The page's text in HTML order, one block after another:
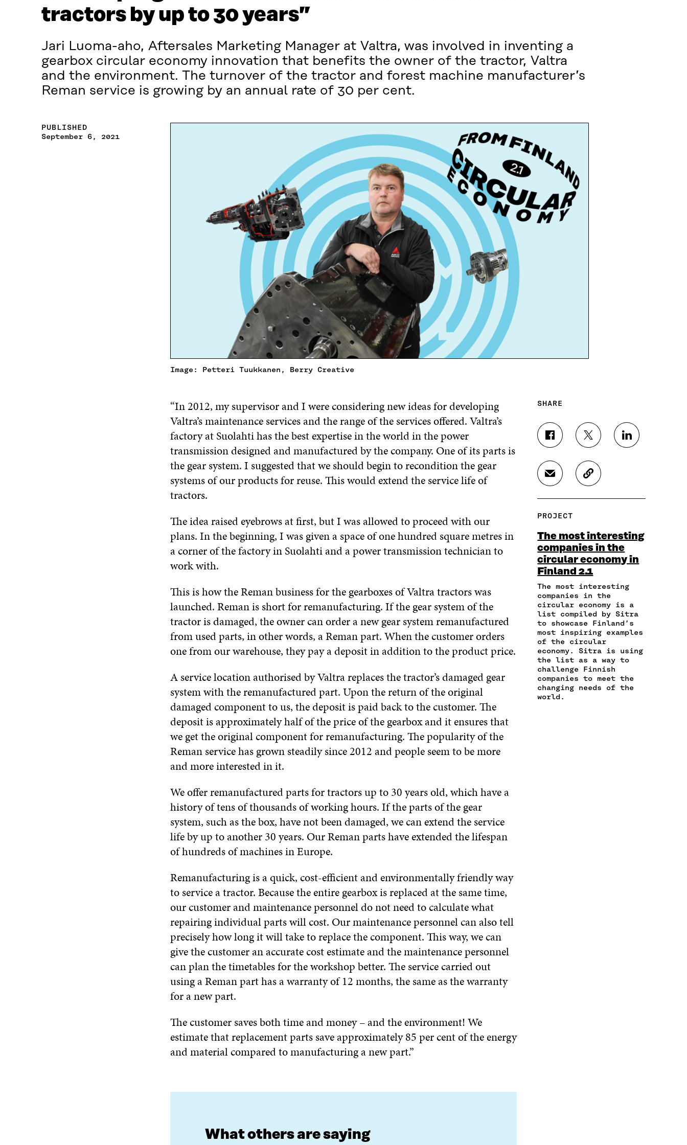
tractors by up to 30 years”
Jari Luoma-aho, Aftersales Marketing Manager at Valtra, was involved in inventing a
gearbox circular economy innovation that benefits the owner of the tractor, Valtra
and the environment. The turnover of the tractor and forest machine manufacturer’s
Reman service is growing by an annual rate of 30 per cent.
Image: Petteri Tuukkanen, Berry Creative
PUBLISHED
September 6, 2021
“In 2012, my supervisor and I were considering new ideas for developing
Valtra’s maintenance services and the range of the services offered. Valtra’s
factory at Suolahti has the best expertise in the world in the power
transmission designed and manufactured by the company. One of its parts is
the gear system. I suggested that we should begin to recondition the gear
systems of our products for reuse. This would extend the service life of
tractors.
The idea raised eyebrows at first, but I was allowed to proceed with our
plans. In the beginning, I was given a space of one hundred square metres in
a corner of the factory in Suolahti and a power transmission technician to
work with.
This is how the Reman business for the gearboxes of Valtra tractors was
launched. Reman is short for remanufacturing. If the gear system of the
tractor is damaged, the owner can order a new gear system remanufactured
from used parts, in other words, a Reman part. When the customer orders
one from our warehouse, they pay a deposit in addition to the product price.
A service location authorised by Valtra replaces the tractor’s damaged gear
system with the remanufactured part. Upon the return of the original
damaged component to us, the deposit is paid back to the customer. The
deposit is approximately half of the price of the gearbox and it ensures that
we get the original component for remanufacturing. The popularity of the
Reman service has grown steadily since 2012 and people seem to be more
and more interested in it.
We offer remanufactured parts for tractors up to 30 years old, which have a
history of tens of thousands of working hours. If the parts of the gear
system, such as the box, have not been damaged, we can extend the service
life by up to another 30 years. Our Reman parts have extended the lifespan
of hundreds of machines in Europe.
Remanufacturing is a quick, cost-efficient and environmentally friendly way
to service a tractor. Because the entire gearbox is replaced at the same time,
our customer and maintenance personnel do not need to calculate what
repairing individual parts will cost. Our maintenance personnel can also tell
precisely how long it will take to replace the component. This way, we can
give the customer an accurate cost estimate and the maintenance personnel
can plan the timetables for the workshop better. The service carried out
using a Reman part has a warranty of 12 months, the same as the warranty
for a new part.
The customer saves both time and money – and the environment! We
estimate that replacement parts save approximately 85 per cent of the energy
and material compared to manufacturing a new part.”
What others are saying
SHARE
S
H
A
R
N
A
E
B
O
O
O
P
E
N
I
N
A
N
E
W
W
S
H
A
R
E
N
I
T
T
E
R
O
P
E
N
N
A
N
W
W
S
H
N
N
K
D
O
P
E
N
I
A
N
E
W
S
H
A
E
N
A
N
E
A
I
L
O
P
E
N
I
N
A
N
C
O
P
T
I
C
L
L
I
K
PROJECT
The most interesting
companies in the
circular economy in
Finland 2.1
The most interesting
companies in the
circular economy is a
list compiled by Sitra
to showcase Finland’s
most inspiring examples
of the circular
economy. Sitra is using
the list as a way to
challenge Finnish
companies to meet the
changing needs of the
world.